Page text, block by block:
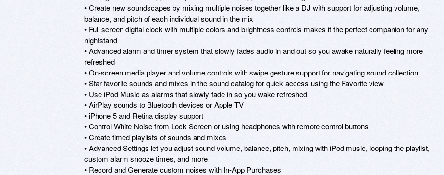
• Create new soundscapes by mixing multiple noises together like a DJ with support for adjusting volume,
balance, and pitch of each individual sound in the mix
• Full screen digital clock with multiple colors and brightness controls makes it the perfect companion for any
nightstand
• Advanced alarm and timer system that slowly fades audio in and out so you awake naturally feeling more
refreshed
• On-screen media player and volume controls with swipe gesture support for navigating sound collection
• Star favorite sounds and mixes in the sound catalog for quick access using the Favorite view
• Use iPod Music as alarms that slowly fade in so you wake refreshed
• AirPlay sounds to Bluetooth devices or Apple TV
• iPhone 5 and Retina display support
• Control White Noise from Lock Screen or using headphones with remote control buttons
• Create timed playlists of sounds and mixes
• Advanced Settings let you adjust sound volume, balance, pitch, mixing with iPod music, looping the playlist,
custom alarm snooze times, and more
• Record and Generate custom noises with In-App Purchases